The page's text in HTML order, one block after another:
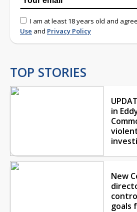
I am at least 18 years old and
Use and Privacy Policy
TOP STORIES
in
New
goals